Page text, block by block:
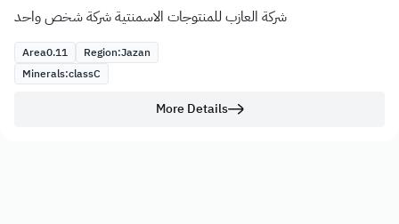
شركة العازب للمنتوجات الاسمنتية شركة شخص واحد
Area0.11 Region:Jazan
Minerals:classC
More Details